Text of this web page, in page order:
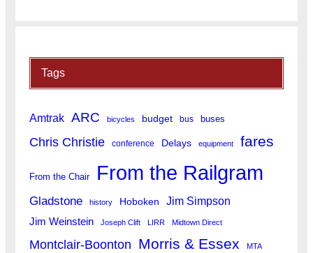
Tags
Amtrak ARC bicycles budget bus buses
Chris Christie conference Delays equipment fares
From the Chair From the Railgram
Gladstone history Hoboken Jim Simpson
Jim Weinstein Joseph Clift LIRR Midtown Direct
Montclair-Boonton Morris & Essex MTA